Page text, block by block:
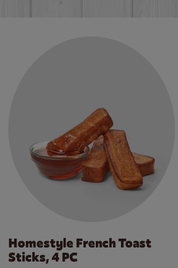
Homestyle French Toast
Sticks, 4 PC